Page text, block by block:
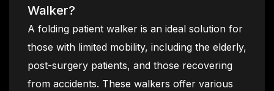
Walker?
A folding patient walker is an ideal solution for
those with limited mobility, including the elderly,
post-surgery patients, and those recovering
from accidents. These walkers offer various